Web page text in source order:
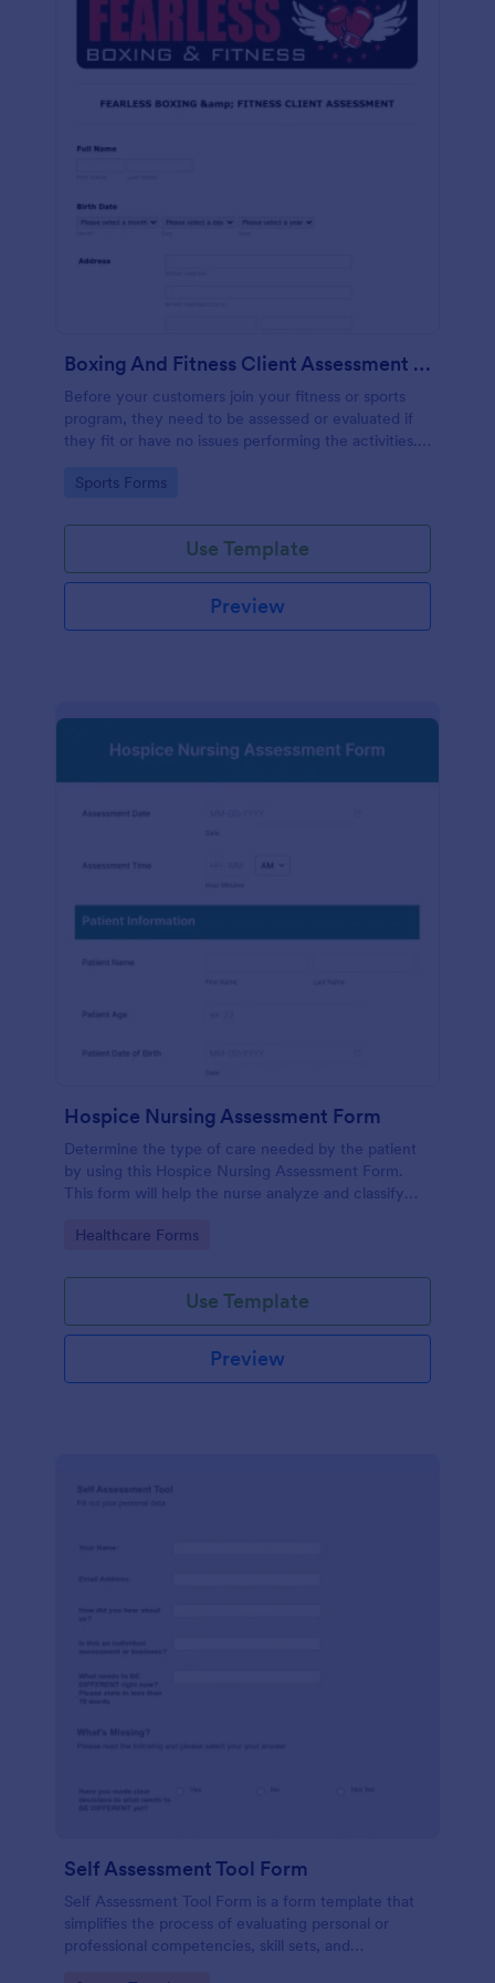
Boxing And Fitness Client Assessment Form
Before your customers join your fitness or sports
program, they need to be assessed or evaluated if
they fit or have no issues performing the activities.
client to acknowledge the risks involved in his or her
Go to Category:
Sports Forms
Use Template
Preview
Hospice Nursing Assessment Form
Determine the type of care needed by the patient
by using this Hospice Nursing Assessment Form.
This form will help the nurse analyze and classify
Go to Category:
Healthcare Forms
Use Template
Preview
Self Assessment Tool Form
Self Assessment Tool Form is a form template that
simplifies the process of evaluating personal or
professional competencies, skill sets, and